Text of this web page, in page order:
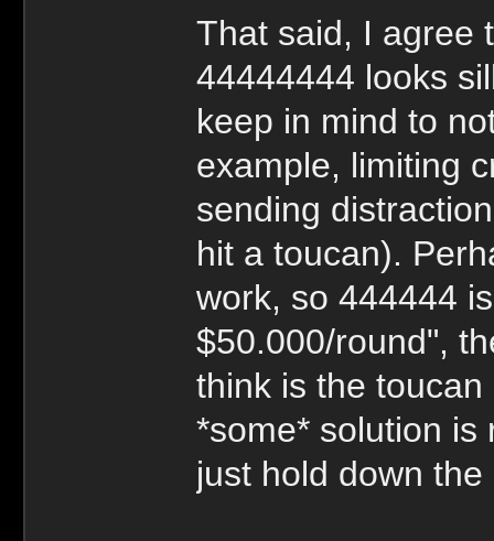
That said, I agree
44444444 looks
keep in mind to
example, limiting
sending
hit a toucan).
work, so 444444
$50.000/round",
think is the
*some* solution is
just hold down the